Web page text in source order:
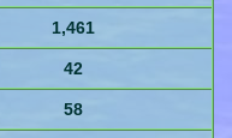
1,461
42
58